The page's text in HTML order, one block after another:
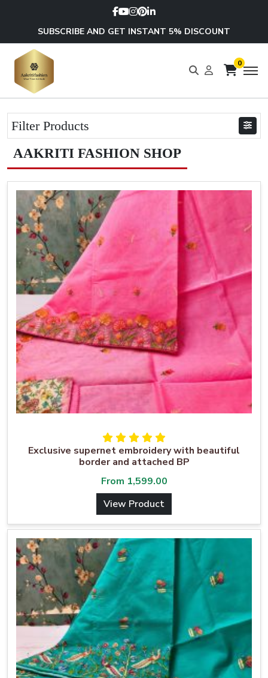
SUBSCRIBE AND GET INSTANT 5% DISCOUNT
0
Filter Products
AAKRITI FASHION SHOP
Exclusive supernet embroidery with beautiful
border and attached BP
From 1,599.00
View Product